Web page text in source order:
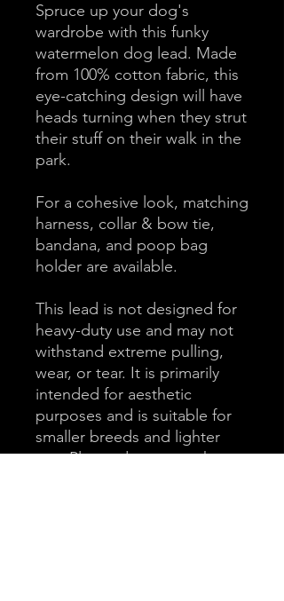
Spruce up your dog's
wardrobe with this funky
watermelon dog lead. Made
from 100% cotton fabric, this
eye-catching design will have
heads turning when they strut
their stuff on their walk in the
park.
For a cohesive look, matching
harness, collar & bow tie,
bandana, and poop bag
holder are available.
This lead is not designed for
heavy-duty use and may not
withstand extreme pulling,
wear, or tear. It is primarily
intended for aesthetic
purposes and is suitable for
smaller breeds and lighter
use. Please do not purchase